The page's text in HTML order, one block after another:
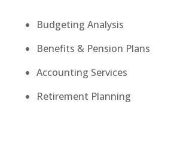
Budgeting Analysis
Benefits & Pension Plans
Accounting Services
Retirement Planning